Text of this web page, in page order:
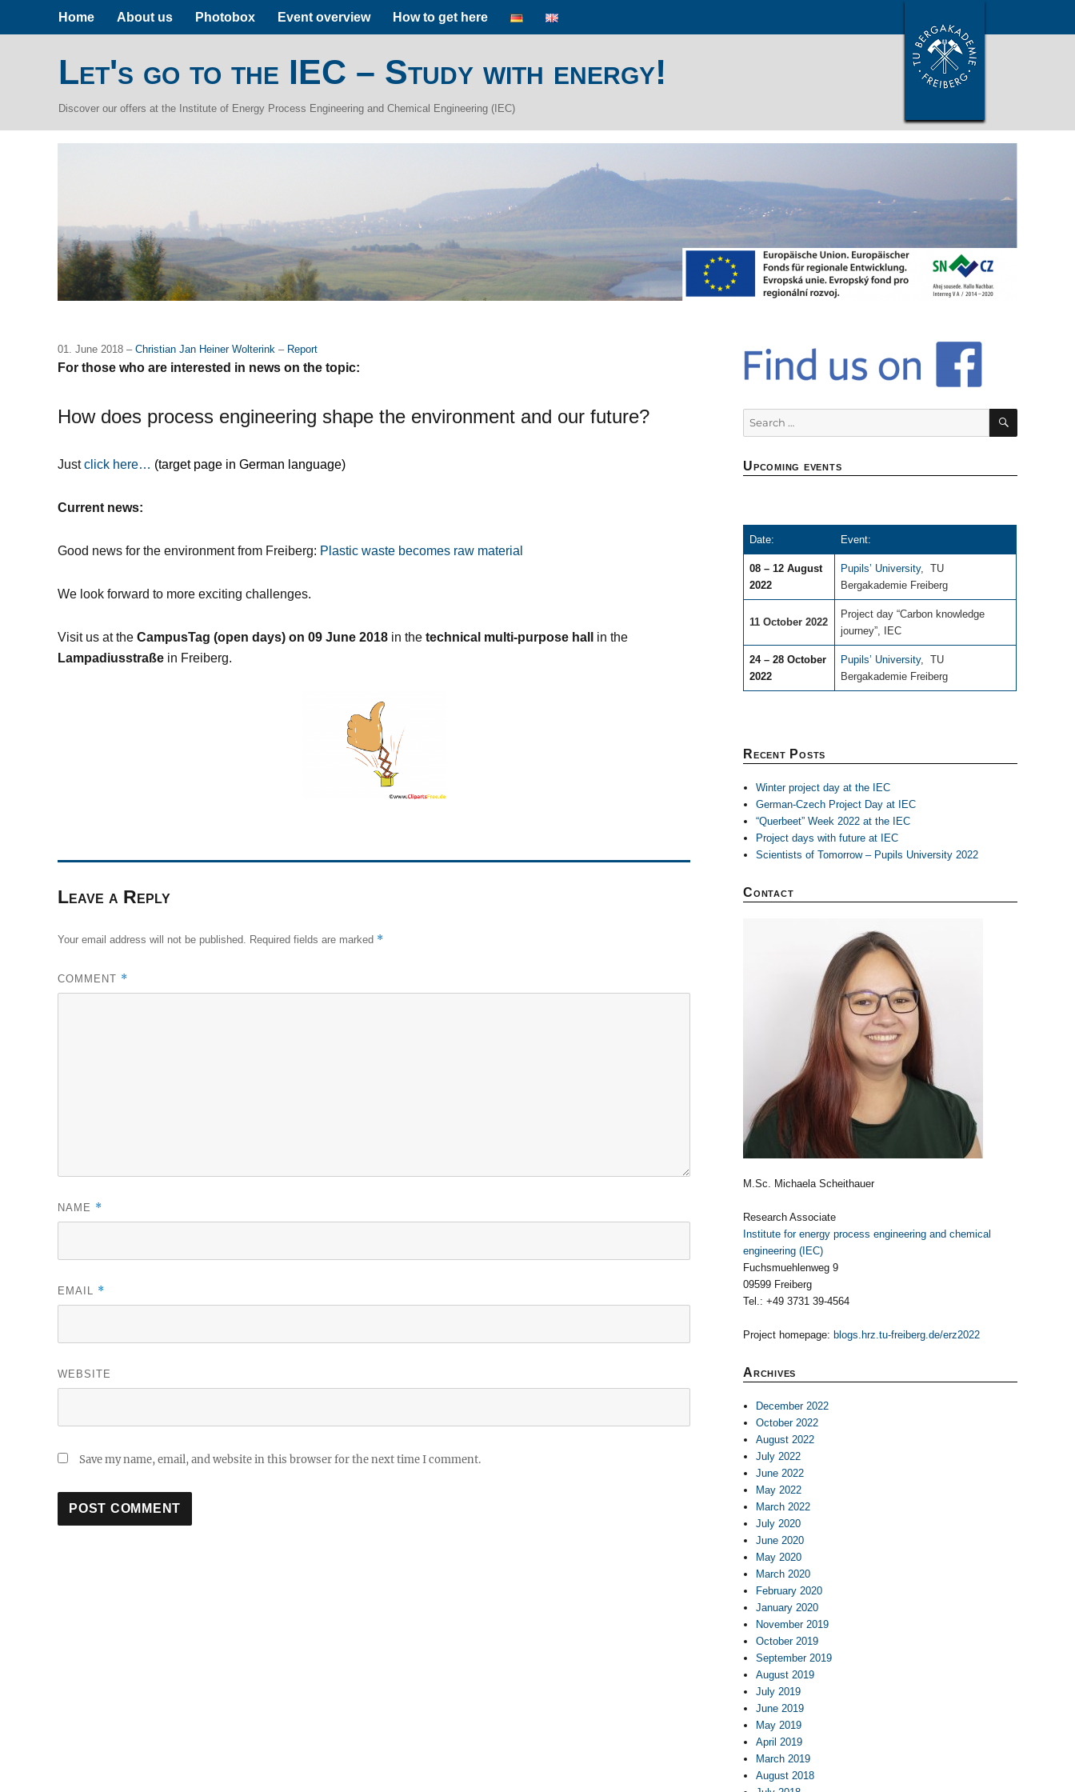
Home About us Photobox Event overview How to get here
Let's go to the IEC – Study with energy!
Discover our offers at the Institute of Energy Process Engineering and Chemical Engineering (IEC)
01. June 2018 – Christian Jan Heiner Wolterink – Report
For those who are interested in news on the topic:
How does process engineering shape the environment and our future?
Justclick here… (target page in German language)
Current news:
Good news for the environment from Freiberg: Plastic waste becomes raw material
We look forward to more exciting challenges.
Visit us at the CampusTag (open days) on 09 June 2018 in the technical multi-purpose hall
in the
Lampadiusstraße in Freiberg.
Leave a Reply
Your email address will not be published. Required fields are marked *
COMMENT *
NAME *
EMAIL *
WEBSITE
Save my name, email, and website in this browser for the next time I comment.
SEARCH
Upcoming events
Date: Event:
08 – 12 August
2022
Pupils’ University,TU
Bergakademie Freiberg
11 October 2022
Project day “Carbon knowledge
journey”, IEC
24 – 28 October
2022
Pupils’ University,TU
Bergakademie Freiberg
Recent Posts
Winter project day at the IEC
German-Czech Project Day at IEC
“Querbeet” Week 2022 at the IEC
Project days with future at IEC
Scientists of Tomorrow – Pupils University 2022
Contact
M.Sc. Michaela Scheithauer
Research Associate
Institute for energy process engineering and chemical
engineering (IEC)
Fuchsmuehlenweg 9
09599 Freiberg
Tel.: +49 3731 39-4564
Project homepage:blogs.hrz.tu-freiberg.de/erz2022
Archives
December 2022
October 2022
August 2022
July 2022
June 2022
May 2022
March 2022
July 2020
June 2020
May 2020
March 2020
February 2020
January 2020
November 2019
October 2019
September 2019
August 2019
July 2019
June 2019
May 2019
April 2019
March 2019
August 2018